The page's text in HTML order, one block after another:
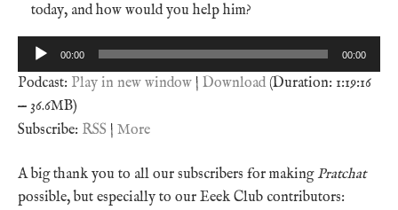
today, and how would you help him?
Audio
Player
00:00 00:00
Podcast: Play in new window | Download (Duration: 1:19:16
— 36.6MB)
Subscribe: RSS | More
A big thank you to all our subscribers for makingPratchat
possible, but especially to our Eeek Club contributors: